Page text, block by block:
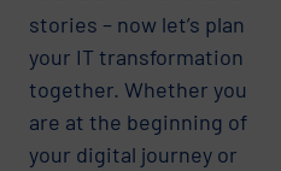
stories – now let’s plan
your IT transformation
together. Whether you
are at the beginning of
your digital journey or